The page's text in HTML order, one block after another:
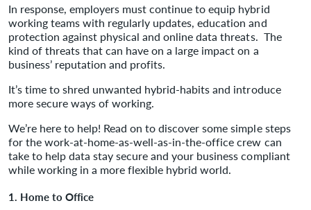
In response, employers must continue to equip hybrid
working teams with regularly updates, education and
protection against physical and online data threats. The
kind of threats that can have on a large impact on a
business’ reputation and profits.
It’s time to shred unwanted hybrid-habits and introduce
more secure ways of working.
We’re here to help! Read on to discover some simple steps
for the work-at-home-as-well-as-in-the-office crew can
take to help data stay secure and your business compliant
while working in a more flexible hybrid world.
1. Home to Office